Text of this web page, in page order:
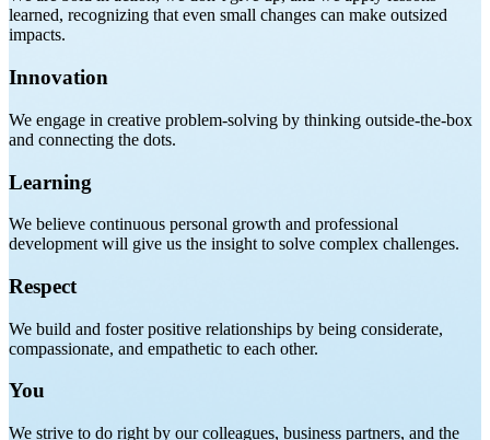
learned, recognizing that even small changes can make outsized
impacts.
Innovation
We engage in creative problem-solving by thinking outside-the-box
and connecting the dots.
Learning
We believe continuous personal growth and professional
development will give us the insight to solve complex challenges.
Respect
We build and foster positive relationships by being considerate,
compassionate, and empathetic to each other.
You
We strive to do right by our colleagues, business partners, and the